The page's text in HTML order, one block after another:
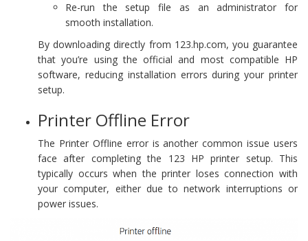
Re-run the setup file as an administrator for
smooth installation.
By downloading directly from 123.hp.com, you guarantee
that you’re using the official and most compatible HP
software, reducing installation errors during your printer
setup.
Printer Offline Error
The Printer Offline error is another common issue users
face after completing the 123 HP printer setup. This
typically occurs when the printer loses connection with
your computer, either due to network interruptions or
power issues.